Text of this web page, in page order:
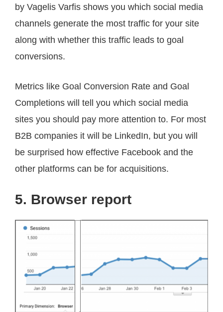
by Vagelis Varfis shows you which social media
channels generate the most traffic for your site
along with whether this traffic leads to goal
conversions.
Metrics like Goal Conversion Rate and Goal
Completions will tell you which social media
sites you should pay more attention to. For most
B2B companies it will be LinkedIn, but you will
be surprised how effective Facebook and the
other platforms can be for acquisitions.
5. Browser report